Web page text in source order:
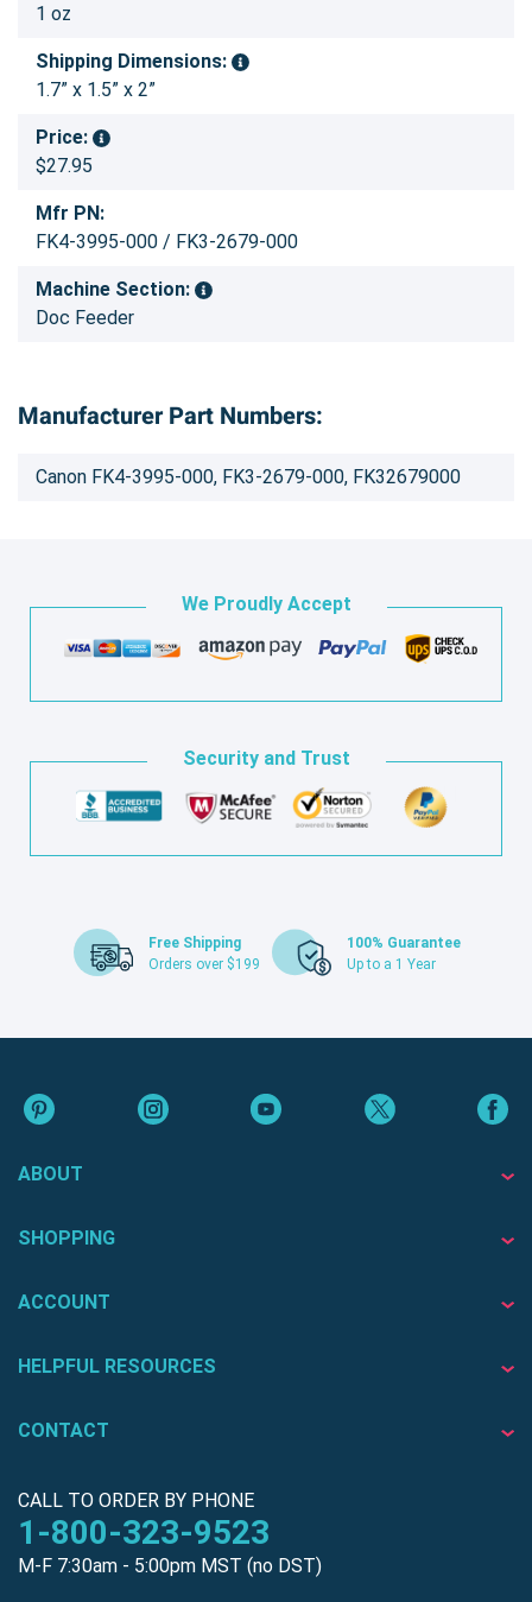
1 oz
Shipping Dimensions:
1.7” x 1.5” x 2”
Price:
$27.95
Mfr PN:
FK4-3995-000 / FK3-2679-000
Machine Section:
Doc Feeder
Manufacturer Part Numbers:
Canon FK4-3995-000, FK3-2679-000, FK32679000
We Proudly Accept
Security and Trust
Free Shipping
Orders over $199
100% Guarantee
Up to a 1 Year
ABOUT
SHOPPING
ACCOUNT
HELPFUL RESOURCES
CONTACT
CALL TO ORDER BY PHONE
1-800-323-9523
M-F 7:30am - 5:00pm MST (no DST)